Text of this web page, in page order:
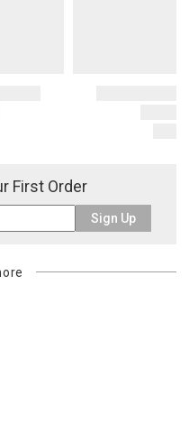
First Order
Sign Up